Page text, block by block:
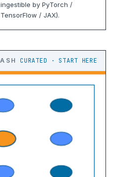
ingestible by PyTorch /
TensorFlow / JAX).
CURATED · START HERE